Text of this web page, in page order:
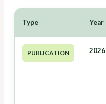
Type Year
PUBLICATION 2026